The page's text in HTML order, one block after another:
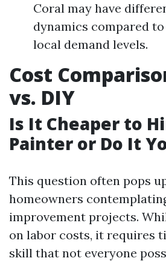
Coral may have
dynamics compared
local demand levels.
Cost
vs. DIY
Is It Cheaper to
Painter or Do It
This question often pops
homeowners
improvement projects.
on labor costs, it requires
skill that not everyone